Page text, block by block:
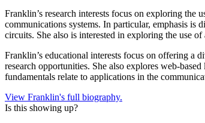
Franklin’s research interests focus on exploring
communications systems. In particular, emphasis is
circuits. She also is interested in exploring the use
Franklin’s educational interests focus on offering a
research opportunities. She also explores web-
fundamentals relate to applications in the
View Franklin's full biography.
Is this showing up?